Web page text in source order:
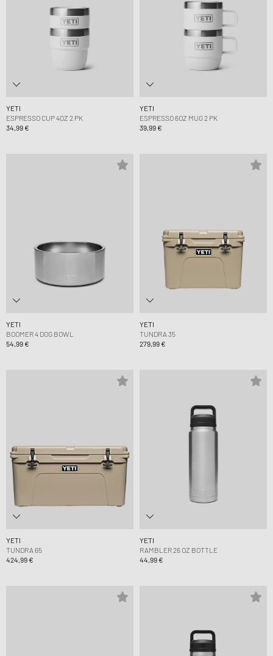
YETI
ESPRESSO CUP 4OZ 2 PK
34,99 €
YETI
ESPRESSO 6OZ MUG 2 PK
39,99 €
YETI
BOOMER 4 DOG BOWL
54,99 €
YETI
TUNDRA 35
279,99 €
YETI
TUNDRA 65
424,99 €
YETI
RAMBLER 26 OZ BOTTLE
44,99 €